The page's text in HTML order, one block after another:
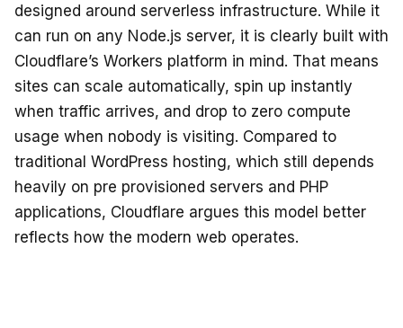
designed around serverless infrastructure. While it
can run on any Node.js server, it is clearly built with
Cloudflare’s Workers platform in mind. That means
sites can scale automatically, spin up instantly
when traffic arrives, and drop to zero compute
usage when nobody is visiting. Compared to
traditional WordPress hosting, which still depends
heavily on pre provisioned servers and PHP
applications, Cloudflare argues this model better
reflects how the modern web operates.